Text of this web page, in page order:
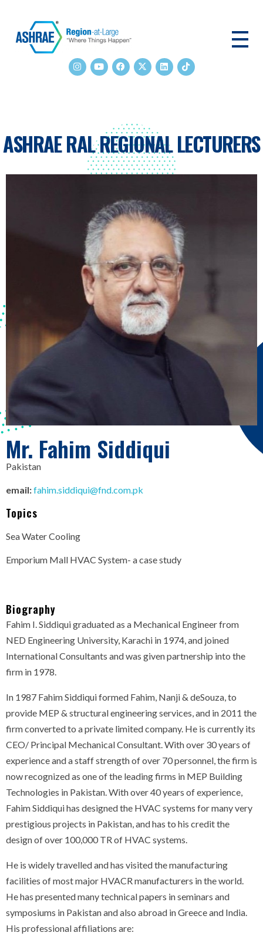
ASHRAE RAL REGIONAL LECTURERS
Mr. Fahim Siddiqui
Pakistan
email:fahim.siddiqui@fnd.com.pk
Topics
Sea Water Cooling
Emporium Mall HVAC System- a case study
Biography
Fahim I. Siddiqui graduated as a Mechanical Engineer from
NED Engineering University, Karachi in 1974, and joined
International Consultants and was given partnership into the
firm in 1978.
In 1987 Fahim Siddiqui formed Fahim, Nanji & deSouza, to
provide MEP & structural engineering services, and in 2011 the
firm converted to a private limited company. He is currently its
CEO/ Principal Mechanical Consultant. With over 30 years of
experience and a staff strength of over 70 personnel, the firm is
now recognized as one of the leading firms in MEP Building
Technologies in Pakistan. With over 40 years of experience,
Fahim Siddiqui has designed the HVAC systems for many very
prestigious projects in Pakistan, and has to his credit the
design of over 100,000 TR of HVAC systems.
He is widely travelled and has visited the manufacturing
facilities of most major HVACR manufacturers in the world.
He has presented many technical papers in seminars and
symposiums in Pakistan and also abroad in Greece and India.
His professional affiliations are: